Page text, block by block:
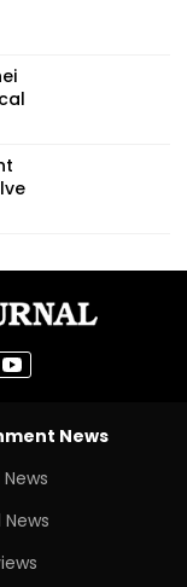
News